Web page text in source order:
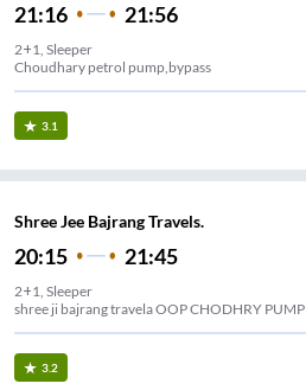
21:16 21:56
2+1, Sleeper
Choudhary petrol pump,bypass
3.1
Shree Jee Bajrang Travels.
20:15 21:45
2+1, Sleeper
shree ji bajrang travela OOP CHODHRY PUMP
3.2